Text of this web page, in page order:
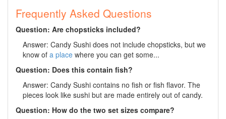
Frequently Asked Questions
Question: Are chopsticks included?
Answer: Candy Sushi does not include chopsticks, but we
know of a place where you can get some...
Question: Does this contain fish?
Answer: Candy Sushi contains no fish or fish flavor. The
pieces look like sushi but are made entirely out of candy.
Question: How do the two set sizes compare?